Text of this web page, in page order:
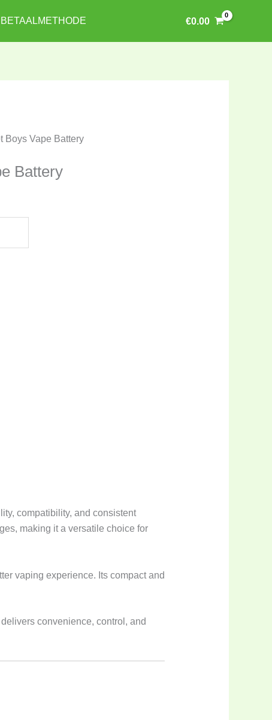
BETAALMETHODE €0.00
Boys Vape Battery
Battery
compatibility, and consistent
making it a versatile choice for
vaping experience. Its compact and
convenience, control, and